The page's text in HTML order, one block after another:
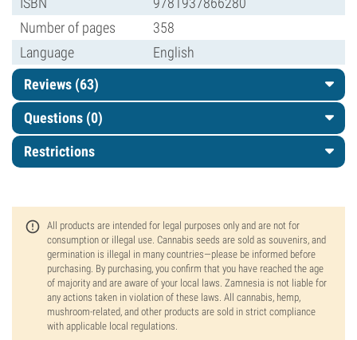
Number of pages
358
Language
English
Reviews (63)
Questions (0)
Restrictions
All products are intended for legal purposes only and are not for
consumption or illegal use. Cannabis seeds are sold as souvenirs, and
germination is illegal in many countries—please be informed before
purchasing. By purchasing, you confirm that you have reached the age
of majority and are aware of your local laws. Zamnesia is not liable for
any actions taken in violation of these laws. All cannabis, hemp,
mushroom-related, and other products are sold in strict compliance
with applicable local regulations.